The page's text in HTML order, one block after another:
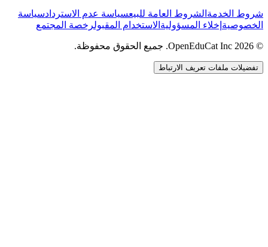
شروط الخدمة الشروط العامة للبيعسياسة عدم الاستردادسياسة
الخصوصية إخلاء المسؤولية الاستخدام المقبولرخصة المجتمع
© 2026 OpenEduCat Inc. جميع الحقوق محفوظة.
تفضيلات ملفات تعريف الارتباط